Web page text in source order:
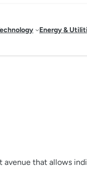
Energy &
avenue that allows